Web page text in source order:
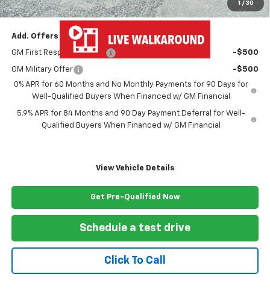
1 / 30
Freedom Price $54,473
Add. Offers you may Qualify For:
GM First Responder Offer -$500
GM Military Offer
-$500
0% APR for 60 Months and No Monthly Payments for 90 Days for
Well-Qualified Buyers When Financed w/ GM Financial
5.9% APR for 84 Months and 90 Day Payment Deferral for Well-
Qualified Buyers When Financed w/ GM Financial
View Vehicle Details
Get Pre-Qualified Now
Schedule a test drive
Click To Call